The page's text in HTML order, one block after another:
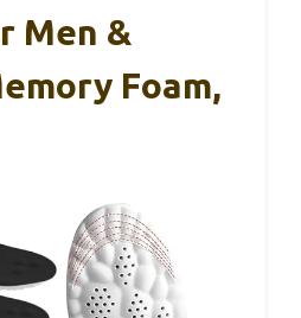
Men &
Foam,